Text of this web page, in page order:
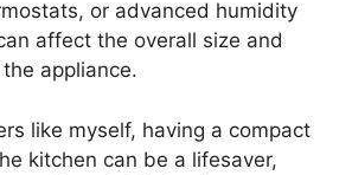
or advanced humidity
affect the overall size and
appliance.
like myself, having a compact
kitchen can be a lifesaver,